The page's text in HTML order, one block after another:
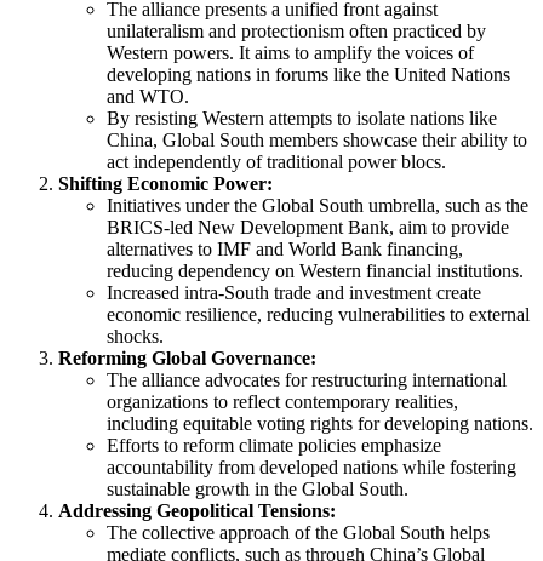
The alliance presents a unified front against
unilateralism and protectionism often practiced by
Western powers. It aims to amplify the voices of
developing nations in forums like the United Nations
and WTO.
By resisting Western attempts to isolate nations like
China, Global South members showcase their ability to
act independently of traditional power blocs​.
Shifting Economic Power:
Initiatives under the Global South umbrella, such as the
BRICS-led New Development Bank, aim to provide
alternatives to IMF and World Bank financing,
reducing dependency on Western financial institutions.
Increased intra-South trade and investment create
economic resilience, reducing vulnerabilities to external
shocks​.
Reforming Global Governance:
The alliance advocates for restructuring international
organizations to reflect contemporary realities,
including equitable voting rights for developing nations.
Efforts to reform climate policies emphasize
accountability from developed nations while fostering
sustainable growth in the Global South​.
Addressing Geopolitical Tensions:
The collective approach of the Global South helps
mediate conflicts, such as through China’s Global